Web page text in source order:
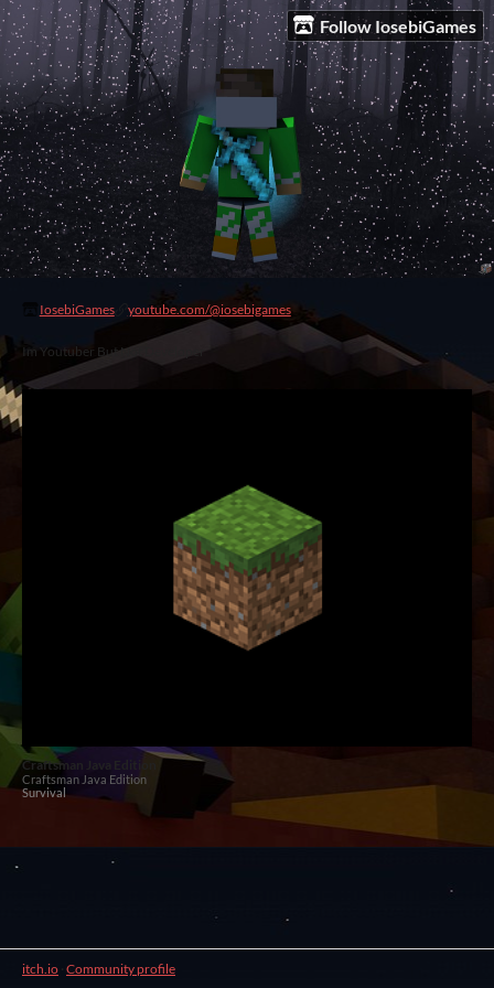
Follow IosebiGames
IosebiGames youtube.com/@iosebigames
Im Youtuber But Not Developer
Craftsman Java Edition
Craftsman Java Edition
Survival
itch.io Community profile